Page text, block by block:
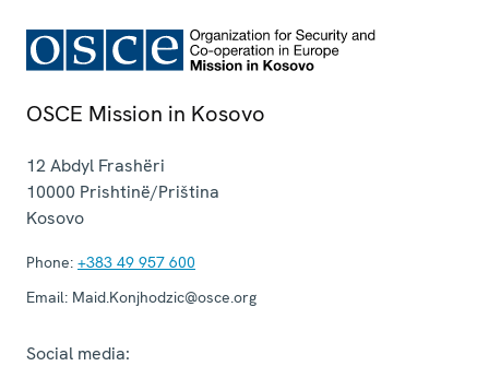
OSCE Mission in Kosovo
12 Abdyl Frashëri
10000 Prishtinë/Priština
Kosovo
Phone: +383 49 957 600
Email: Maid.Konjhodzic@osce.org
Social media: